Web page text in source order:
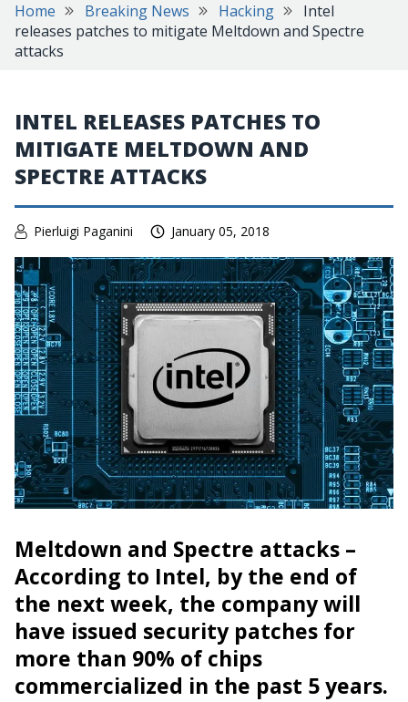
Home Breaking News Hacking
Intel
releases patches to mitigate Meltdown and Spectre
attacks
INTEL RELEASES PATCHES TO
MITIGATE MELTDOWN AND
SPECTRE ATTACKS
Pierluigi Paganini January 05, 2018
Meltdown and Spectre attacks –
According to Intel, by the end of
the next week, the company will
have issued security patches for
more than 90% of chips
commercialized in the past 5 years.